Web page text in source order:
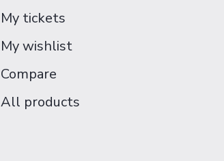
My tickets
My wishlist
Compare
All products